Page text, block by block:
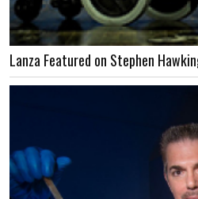
Lanza Featured on Stephen